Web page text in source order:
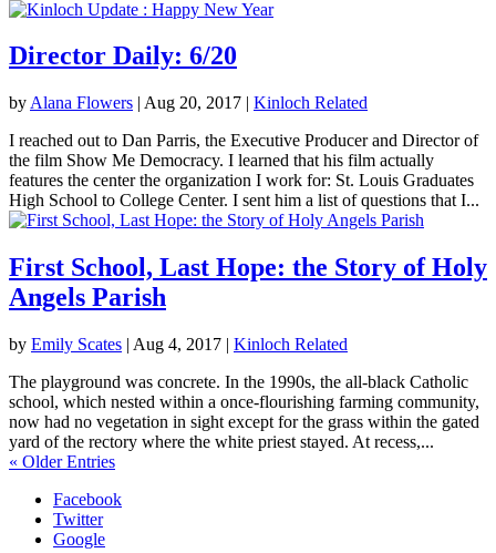
Director Daily: 6/20
by Alana Flowers | Aug 20, 2017 | Kinloch Related
I reached out to Dan Parris, the Executive Producer and Director of
the film Show Me Democracy. I learned that his film actually
features the center the organization I work for: St. Louis Graduates
High School to College Center. I sent him a list of questions that I...
First School, Last Hope: the Story of Holy
Angels Parish
by Emily Scates | Aug 4, 2017 | Kinloch Related
The playground was concrete. In the 1990s, the all-black Catholic
school, which nested within a once-flourishing farming community,
now had no vegetation in sight except for the grass within the gated
yard of the rectory where the white priest stayed. At recess,...
« Older Entries
Facebook
Twitter
Google